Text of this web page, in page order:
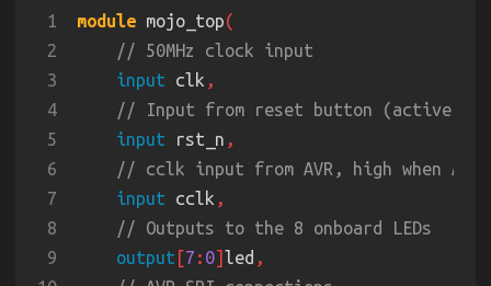
1 module mojo_top
2
3
input clk
4
5
input rst_n
6
7
input cclk
8
9
output [7 : 0] led